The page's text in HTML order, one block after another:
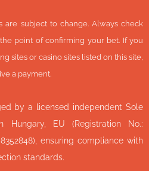
are subject to change. Always check
point of confirming your bet. If you
sites or casino sites listed on this site,
a payment.
by a licensed independent Sole
Hungary, EU (Registration No.:
ensuring compliance with
standards.